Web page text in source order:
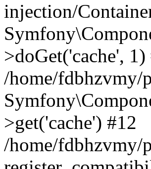
injection/
>doGet('cache', 1)
/home/fdbhzvmy/
>get('cache') #12
/home/fdbhzvmy/